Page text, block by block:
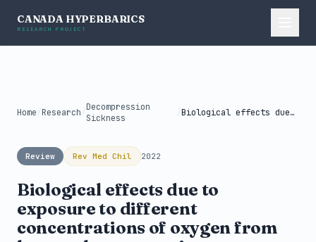
CANADA HYPERBARICS
RESEARCH PROJECT
Home /Research /Decompression
Sickness
/ Biological effects due to exposure to...
Review Rev Med Chil 2022
Biological effects due to
exposure to different
concentrations of oxygen from